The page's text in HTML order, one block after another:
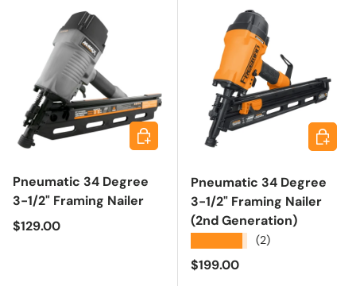
Pneumatic 34 Degree
3-1/2" Framing Nailer
Regular price
$129.00
Add to cart
Pneumatic 34 Degree
3-1/2" Framing Nailer
(2nd Generation)
(2)
Regular price
$199.00
Add to